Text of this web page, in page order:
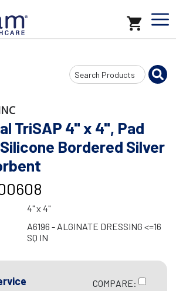
Search
Input
TriSAP 4" x 4", Pad
Bordered Silver
4" x 4"
A6196 - ALGINATE DRESSING <=16
SQ IN
COMPARE: